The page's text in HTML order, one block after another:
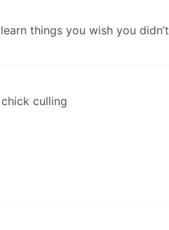
things you wish you didn’t
culling